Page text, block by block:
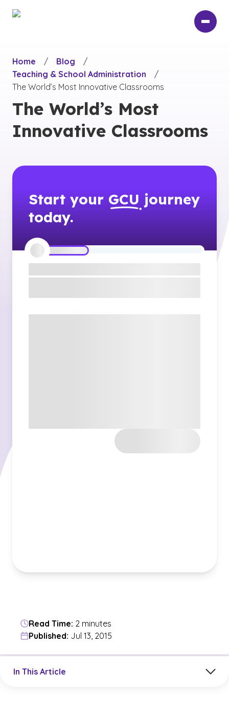
Home
/ Blog
/
Teaching & School Administration
/
The World’s Most Innovative Classrooms
The World’s Most
Innovative Classrooms
Start your GCU journey
today.
Read Time: 2 minutes
Published: Jul 13, 2015
In This Article